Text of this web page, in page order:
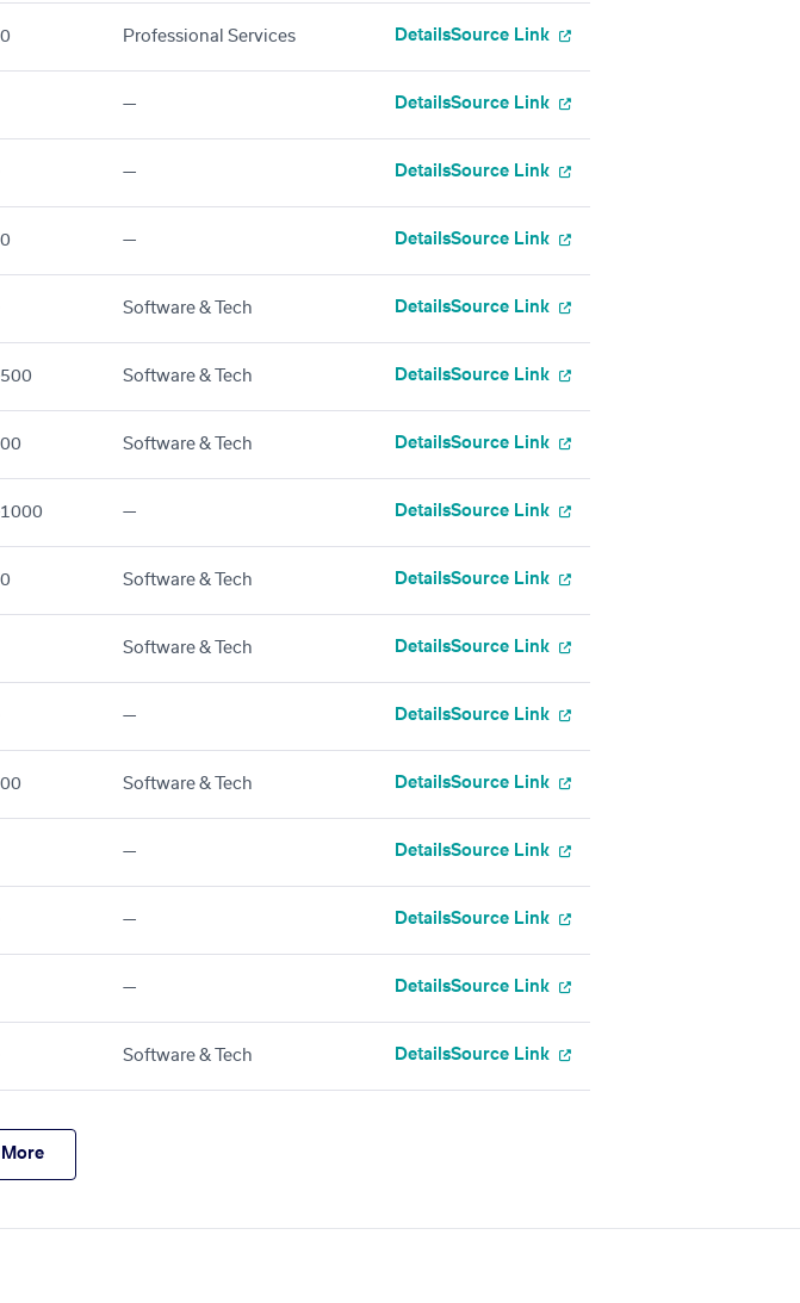
Professional Services DetailsSource Link
— DetailsSource Link
— DetailsSource Link
— DetailsSource Link
Software & Tech DetailsSource Link
Software & Tech DetailsSource Link
Software & Tech DetailsSource Link
— DetailsSource Link
Software & Tech DetailsSource Link
Software & Tech DetailsSource Link
— DetailsSource Link
Software & Tech DetailsSource Link
— DetailsSource Link
— DetailsSource Link
— DetailsSource Link
Software & Tech DetailsSource Link